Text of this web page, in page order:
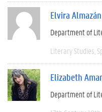
Elvira
Department of
Literary Studies
Elizabeth
Department of